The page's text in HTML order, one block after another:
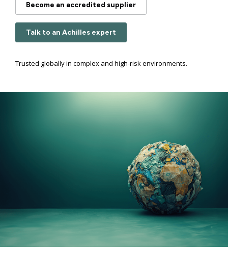
Become an accredited supplier
Talk to an Achilles expert
Trusted globally in complex and high-risk environments.